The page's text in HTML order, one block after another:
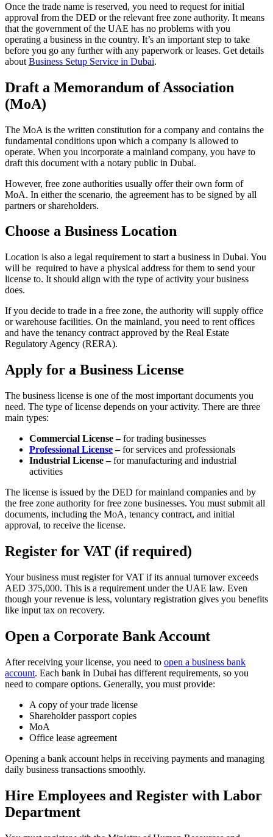
Once the trade name is reserved, you need to request for initial
approval from the DED or the relevant free zone authority. It means
that the government of the UAE has no problems with you
operating a business in the country. It’s an important step to take
before you go any further with any paperwork or leases. Get details
about Business Setup Service in Dubai.
Draft a Memorandum of Association
(MoA)
The MoA is the written constitution for a company and contains the
fundamental conditions upon which a company is allowed to
operate. When you incorporate a mainland company, you have to
draft this document with a notary public in Dubai.
However, free zone authorities usually offer their own form of
MoA. In either the scenario, the agreement has to be signed by all
partners or shareholders.
Choose a Business Location
Location is also a legal requirement to start a business in Dubai. You
will be required to have a physical address for them to send your
license to. It should align with the type of activity your business
does.
If you decide to trade in a free zone, the authority will supply office
or warehouse facilities. On the mainland, you need to rent offices
and have the tenancy contract approved by the Real Estate
Regulatory Agency (RERA).
Apply for a Business License
The business license is one of the most important documents you
need. The type of license depends on your activity. There are three
main types:
Commercial License –for trading businesses
Professional License–for services and professionals
Industrial License –for manufacturing and industrial
activities
The license is issued by the DED for mainland companies and by
the free zone authority for free zone businesses. You must submit all
documents, including the MoA, tenancy contract, and initial
approval, to receive the license.
Register for VAT (if required)
Your business must register for VAT if its annual turnover exceeds
AED 375,000. This is a requirement under the UAE law. Even
though your revenue is less, voluntary registration gives you benefits
like input tax on recovery.
Open a Corporate Bank Account
After receiving your license, you need to open a business bank
account. Each bank in Dubai has different requirements, so you
need to compare options. Generally, you must provide:
A copy of your trade license
Shareholder passport copies
MoA
Office lease agreement
Opening a bank account helps in receiving payments and managing
daily business transactions smoothly.
Hire Employees and Register with Labor
Department